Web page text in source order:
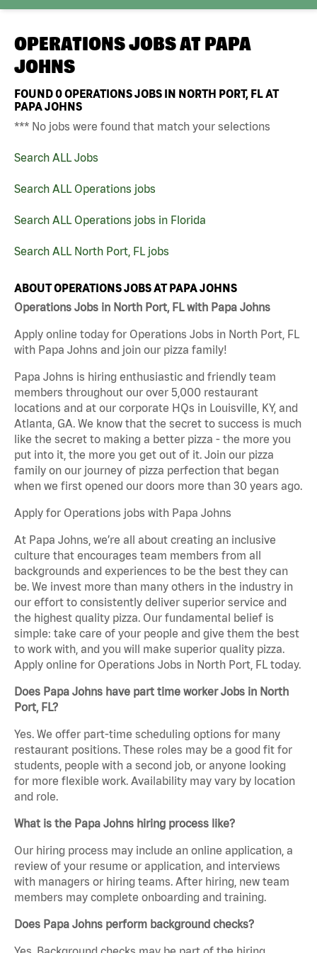
OPERATIONS JOBS AT PAPA
JOHNS
FOUND0OPERATIONS JOBS IN NORTH PORT, FL AT
PAPA JOHNS
*** No jobs were found that match your selections
Search ALL Jobs
Search ALL Operations jobs
Search ALL Operations jobs in Florida
Search ALL North Port, FL jobs
ABOUT OPERATIONS JOBS AT PAPA JOHNS
Operations Jobs in North Port, FL with Papa Johns
Apply online today for Operations Jobs in North Port, FL
with Papa Johns and join our pizza family!
Papa Johns is hiring enthusiastic and friendly team
members throughout our over 5,000 restaurant
locations and at our corporate HQs in Louisville, KY, and
Atlanta, GA. We know that the secret to success is much
like the secret to making a better pizza - the more you
put into it, the more you get out of it. Join our pizza
family on our journey of pizza perfection that began
when we first opened our doors more than 30 years ago.
Apply for Operations jobs with Papa Johns
At Papa Johns, we’re all about creating an inclusive
culture that encourages team members from all
backgrounds and experiences to be the best they can
be. We invest more than many others in the industry in
our effort to consistently deliver superior service and
the highest quality pizza. Our fundamental belief is
simple: take care of your people and give them the best
to work with, and you will make superior quality pizza.
Apply online for Operations Jobs in North Port, FL today.
Does Papa Johns have part time worker Jobs in North
Port, FL?
Yes. We offer part-time scheduling options for many
restaurant positions. These roles may be a good fit for
students, people with a second job, or anyone looking
for more flexible work. Availability may vary by location
and role.
What is the Papa Johns hiring process like?
Our hiring process may include an online application, a
review of your resume or application, and interviews
with managers or hiring teams. After hiring, new team
members may complete onboarding and training.
Does Papa Johns perform background checks?